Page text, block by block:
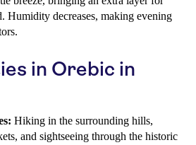
Humidity decreases, making evening
in Orebic in
Hiking in the surrounding hills,
and sightseeing through the historic